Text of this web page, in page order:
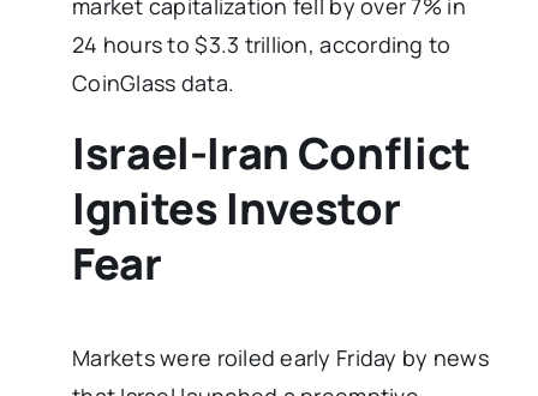
market capitalization fell by over 7% in
24 hours to $3.3 trillion, according to
CoinGlass data.
Israel-Iran Conflict
Ignites Investor
Fear
Markets were roiled early Friday by news